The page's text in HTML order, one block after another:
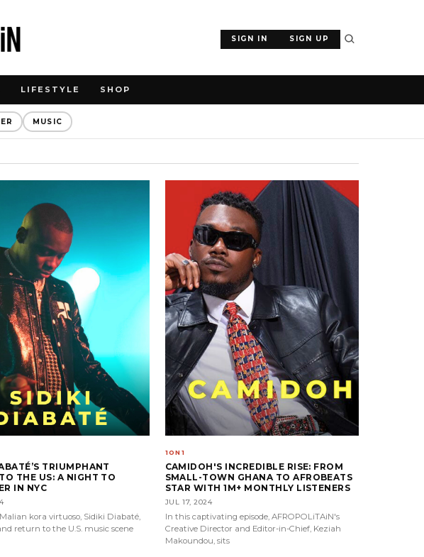
SIGN IN SIGN UP
LIFESTYLE SHOP
MUSIC
TRIUMPHANT
THE US: A NIGHT TO
IN NYC
kora virtuoso, Sidiki Diabaté,
return to the U.S. music scene
1ON1
CAMIDOH'S INCREDIBLE RISE: FROM
SMALL-TOWN GHANA TO AFROBEATS
STAR WITH 1M+ MONTHLY LISTENERS
JUL 17, 2024
In this captivating episode, AFROPOLiTAiN's
Creative Director and Editor-in-Chief, Keziah
Makoundou, sits